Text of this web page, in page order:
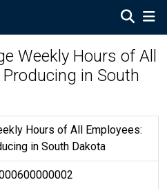
Weekly Hours of All
in South
Hours of All Employees:
in South Dakota